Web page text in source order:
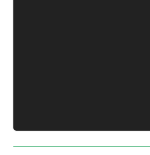
We noticed you like a few of our homes.